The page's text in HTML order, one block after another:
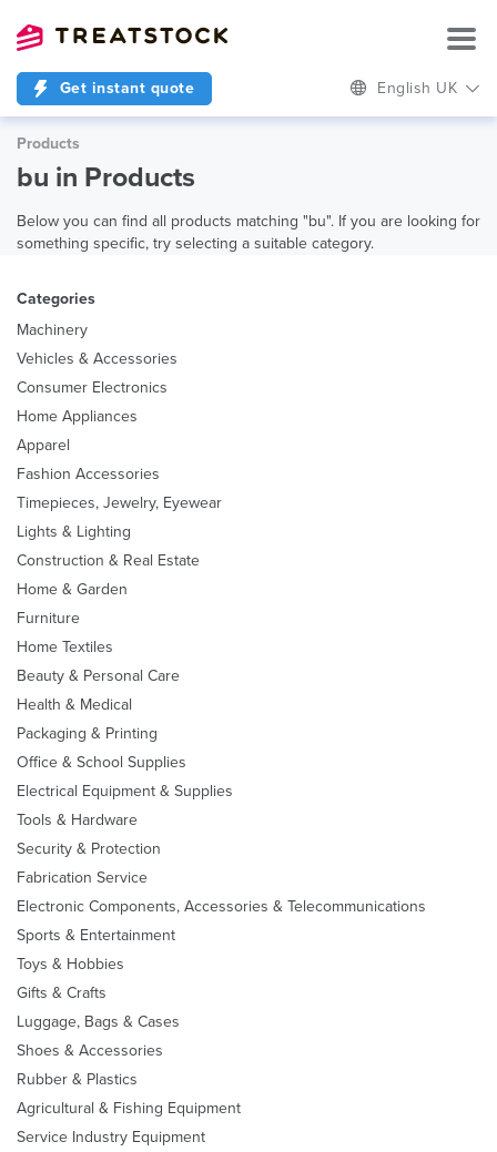
Get instant quote English UK
Products
bu in Products
Below you can find all products matching "bu". If you are looking for
something specific, try selecting a suitable category.
Categories
Machinery
Vehicles & Accessories
Consumer Electronics
Home Appliances
Apparel
Fashion Accessories
Timepieces, Jewelry, Eyewear
Lights & Lighting
Construction & Real Estate
Home & Garden
Furniture
Home Textiles
Beauty & Personal Care
Health & Medical
Packaging & Printing
Office & School Supplies
Electrical Equipment & Supplies
Tools & Hardware
Security & Protection
Fabrication Service
Electronic Components, Accessories & Telecommunications
Sports & Entertainment
Toys & Hobbies
Gifts & Crafts
Luggage, Bags & Cases
Shoes & Accessories
Rubber & Plastics
Agricultural & Fishing Equipment
Service Industry Equipment